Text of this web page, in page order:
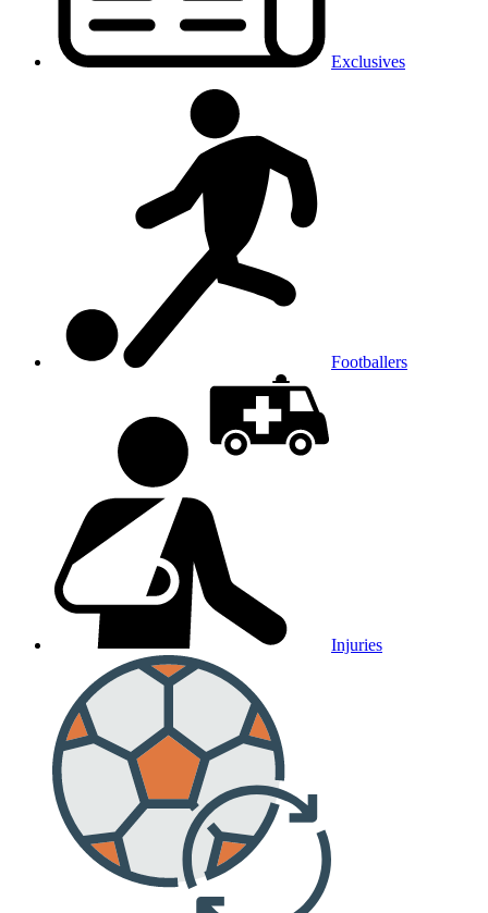
Exclusives
Footballers
Injuries